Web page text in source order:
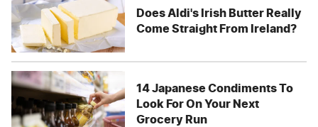
Does Aldi's Irish Butter Really
Come Straight From Ireland?
14 Japanese Condiments To
Look For On Your Next
Grocery Run